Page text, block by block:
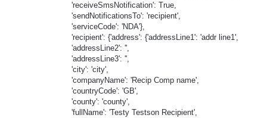
'receiveSmsNotification': True,
'sendNotificationsTo': 'recipient',
'serviceCode': 'NDA'},
'recipient': {'address': {'addressLine1': 'addr line1',
'addressLine2': '',
'addressLine3': '',
'city': 'city',
'companyName': 'Recip Comp name',
'countryCode': 'GB',
'county': 'county',
'fullName': 'Testy Testson Recipient',